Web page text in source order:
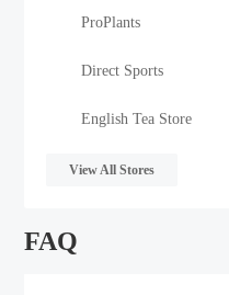
ProPlants
Direct Sports
English Tea Store
View All Stores
FAQ